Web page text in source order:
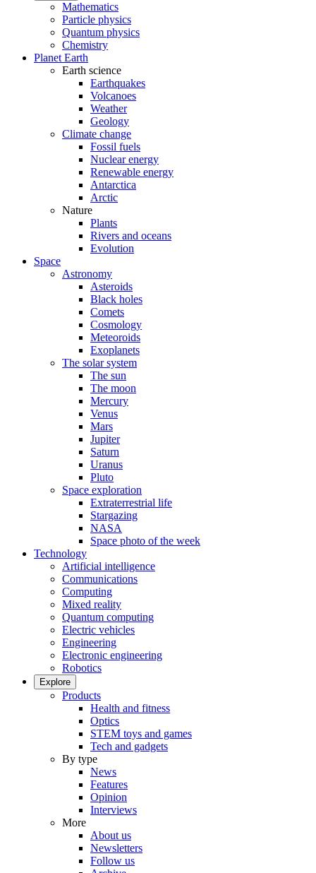
Mathematics
Particle physics
Quantum physics
Chemistry
Planet Earth
Earth science
Earthquakes
Volcanoes
Weather
Geology
Climate change
Fossil fuels
Nuclear energy
Renewable energy
Antarctica
Arctic
Nature
Plants
Rivers and oceans
Evolution
Space
Astronomy
Asteroids
Black holes
Comets
Cosmology
Meteoroids
Exoplanets
The solar system
The sun
The moon
Mercury
Venus
Mars
Jupiter
Saturn
Uranus
Pluto
Space exploration
Extraterrestrial life
Stargazing
NASA
Space photo of the week
Technology
Artificial intelligence
Communications
Computing
Mixed reality
Quantum computing
Electric vehicles
Engineering
Electronic engineering
Robotics
Explore
Products
Health and fitness
Optics
STEM toys and games
Tech and gadgets
By type
News
Features
Opinion
Interviews
More
About us
Newsletters
Follow us